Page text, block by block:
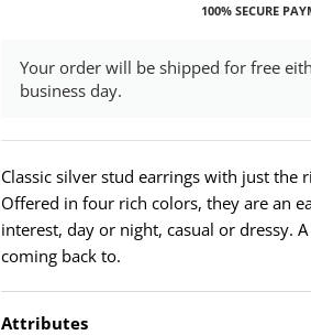
100% SECURE
Your order will be shipped for free
business day.
Classic silver stud earrings with just the
Offered in four rich colors, they are an
interest, day or night, casual or dressy.
coming back to.
Attributes